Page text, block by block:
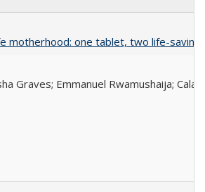
motherhood: one tablet, two life-saving
Graves; Emmanuel Rwamushaija;